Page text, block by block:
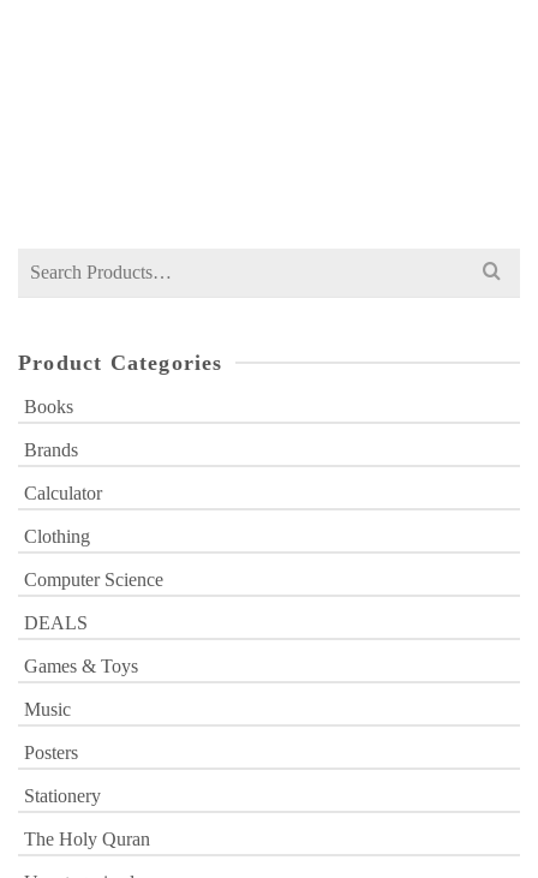
Search
Product Categories
Books
Brands
Calculator
Clothing
Computer Science
DEALS
Games & Toys
Music
Posters
Stationery
The Holy Quran